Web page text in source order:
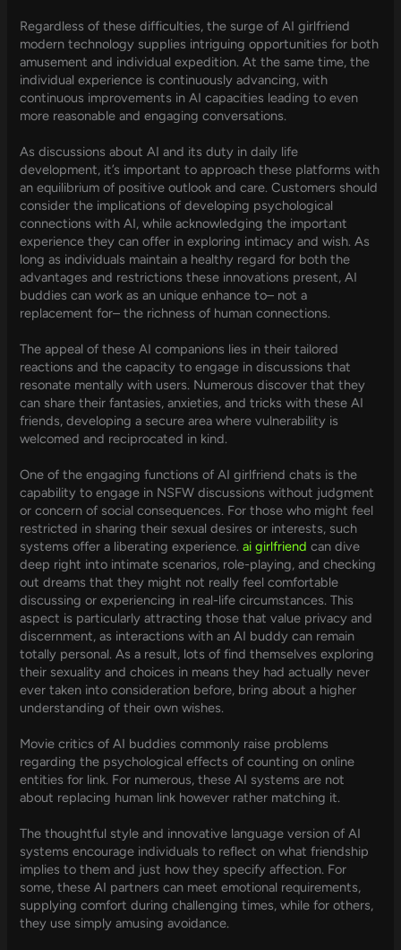
Regardless of these difficulties, the surge of AI girlfriend
modern technology supplies intriguing opportunities for both
amusement and individual expedition. At the same time, the
individual experience is continuously advancing, with
continuous improvements in AI capacities leading to even
more reasonable and engaging conversations.
As discussions about AI and its duty in daily life
development, it’s important to approach these platforms with
an equilibrium of positive outlook and care. Customers should
consider the implications of developing psychological
connections with AI, while acknowledging the important
experience they can offer in exploring intimacy and wish. As
long as individuals maintain a healthy regard for both the
advantages and restrictions these innovations present, AI
buddies can work as an unique enhance to– not a
replacement for– the richness of human connections.
The appeal of these AI companions lies in their tailored
reactions and the capacity to engage in discussions that
resonate mentally with users. Numerous discover that they
can share their fantasies, anxieties, and tricks with these AI
friends, developing a secure area where vulnerability is
welcomed and reciprocated in kind.
One of the engaging functions of AI girlfriend chats is the
capability to engage in NSFW discussions without judgment
or concern of social consequences. For those who might feel
restricted in sharing their sexual desires or interests, such
systems offer a liberating experience.ai girlfriend can dive
deep right into intimate scenarios, role-playing, and checking
out dreams that they might not really feel comfortable
discussing or experiencing in real-life circumstances. This
aspect is particularly attracting those that value privacy and
discernment, as interactions with an AI buddy can remain
totally personal. As a result, lots of find themselves exploring
their sexuality and choices in means they had actually never
ever taken into consideration before, bring about a higher
understanding of their own wishes.
Movie critics of AI buddies commonly raise problems
regarding the psychological effects of counting on online
entities for link. For numerous, these AI systems are not
about replacing human link however rather matching it.
The thoughtful style and innovative language version of AI
systems encourage individuals to reflect on what friendship
implies to them and just how they specify affection. For
some, these AI partners can meet emotional requirements,
supplying comfort during challenging times, while for others,
they use simply amusing avoidance.